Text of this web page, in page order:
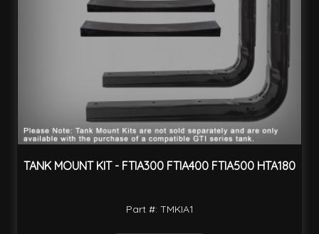
TANK MOUNT KIT - FTIA300 FTIA400 FTIA500 HTA180
Part #: TMKIA1